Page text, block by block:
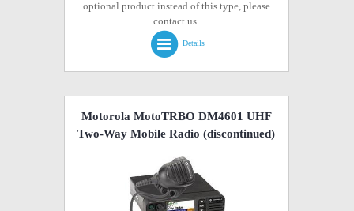
optional product instead of this type, please
contact us.
Details
Motorola MotoTRBO DM4601 UHF
Two-Way Mobile Radio (discontinued)